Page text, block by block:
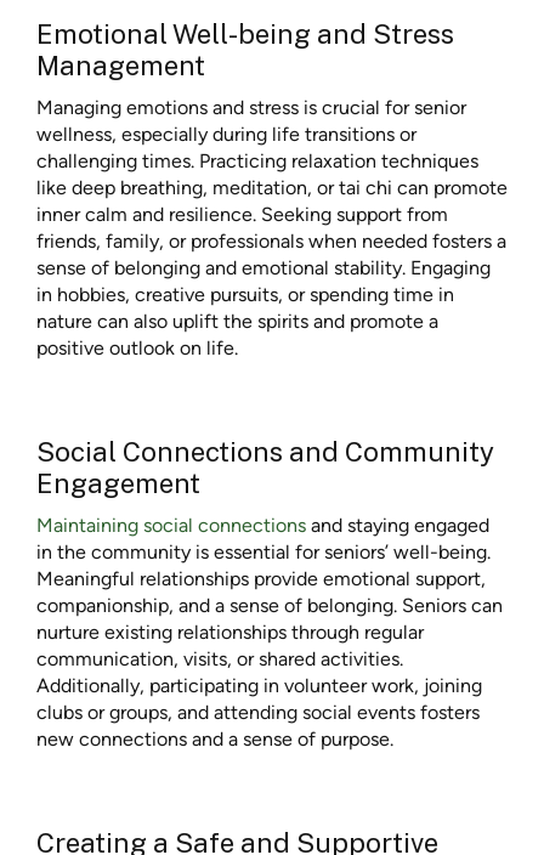
Emotional Well-being and Stress
Management
Managing emotions and stress is crucial for senior
wellness, especially during life transitions or
challenging times. Practicing relaxation techniques
like deep breathing, meditation, or tai chi can promote
inner calm and resilience. Seeking support from
friends, family, or professionals when needed fosters a
sense of belonging and emotional stability. Engaging
in hobbies, creative pursuits, or spending time in
nature can also uplift the spirits and promote a
positive outlook on life.
Social Connections and Community
Engagement
Maintaining social connections and staying engaged
in the community is essential for seniors’ well-being.
Meaningful relationships provide emotional support,
companionship, and a sense of belonging. Seniors can
nurture existing relationships through regular
communication, visits, or shared activities.
Additionally, participating in volunteer work, joining
clubs or groups, and attending social events fosters
new connections and a sense of purpose.
Creating a Safe and Supportive